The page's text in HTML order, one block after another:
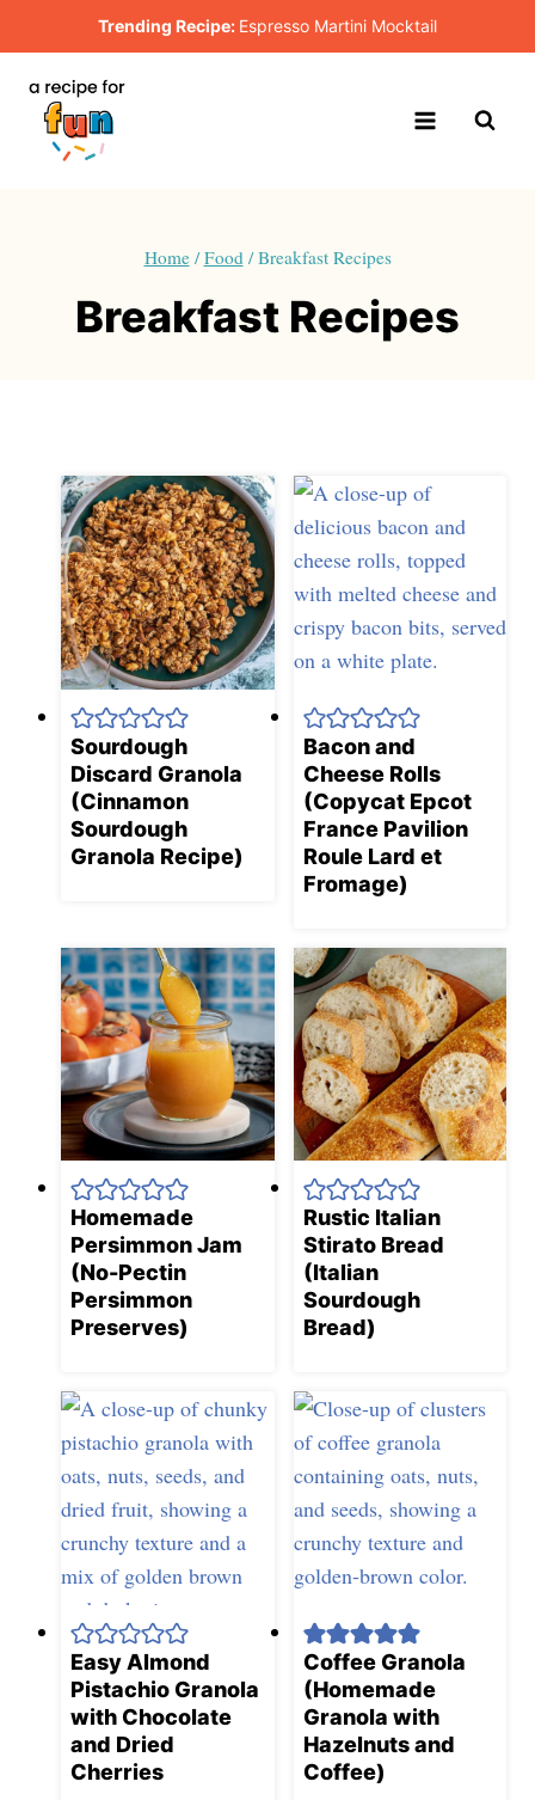
to
content
Trending Recipe: Espresso Martini Mocktail
Home / Food / Breakfast Recipes
Breakfast Recipes
Sourdough
Discard Granola
(Cinnamon
Sourdough
Granola Recipe)
Bacon and
Cheese Rolls
(Copycat Epcot
France Pavilion
Roule Lard et
Fromage)
Homemade
Persimmon Jam
(No-Pectin
Persimmon
Preserves)
Rustic Italian
Stirato Bread
(Italian
Sourdough
Bread)
Easy Almond
Pistachio Granola
with Chocolate
and Dried
Cherries
Coffee Granola
(Homemade
Granola with
Hazelnuts and
Coffee)